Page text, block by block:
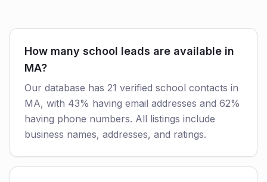
How many school leads are available in
MA?
Our database has 21 verified school contacts in
MA, with 43% having email addresses and 62%
having phone numbers. All listings include
business names, addresses, and ratings.